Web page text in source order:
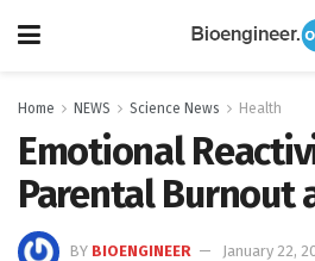
Home NEWS Science News Health
Emotional
Parental Burnout
BY BIOENGINEER
January 22,